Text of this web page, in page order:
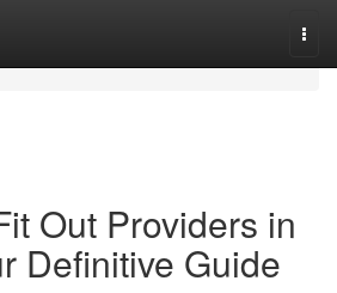
Out Providers in
Definitive Guide